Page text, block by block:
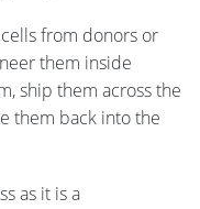
from donors or
them inside
ship them across the
them back into the
as it is a